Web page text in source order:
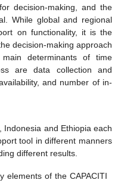
decision-making, and the
While global and regional
on functionality, it is the
decision-making approach
determinants of time
are data collection and
and number of in-
, Indonesia and Ethiopia each
tool in different manners
different results.
elements of the CAPACITI